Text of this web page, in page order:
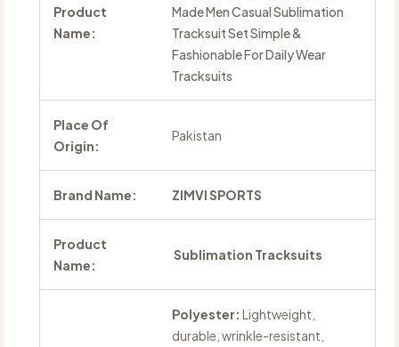
Product
Name:
Made Men Casual Sublimation
Tracksuit Set Simple &
Fashionable For Daily Wear
Tracksuits
Place Of
Origin:
Pakistan
Brand Name: ZIMVI SPORTS
Product
Name:
Sublimation Tracksuits
Polyester: Lightweight,
durable, wrinkle-resistant,